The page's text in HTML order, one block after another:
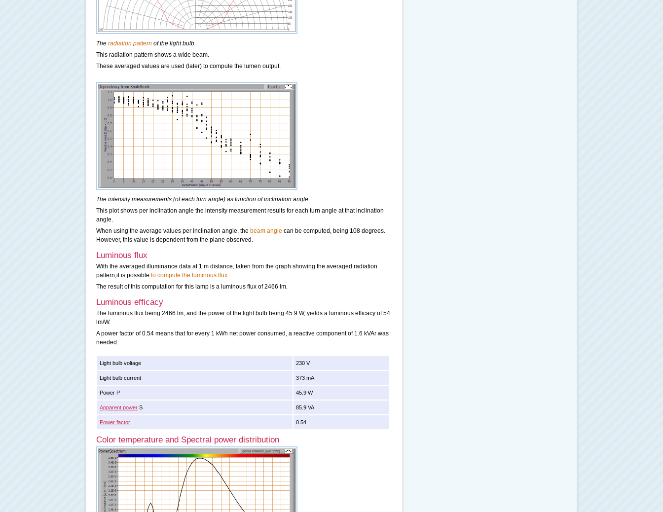
The radiation pattern of the light bulb.
This radiation pattern shows a wide beam.
These averaged values are used (later) to compute the lumen output.
The intensity measurements (of each turn angle) as function of inclination angle.
This plot shows per inclination angle the intensity measurement results for each turn angle at that inclination
angle.
When using the average values per inclination angle, the beam angle can be computed, being 108 degrees.
However, this value is dependent from the plane observed.
Luminous flux
With the averaged illuminance data at 1 m distance, taken from the graph showing the averaged radiation
pattern,it is possible to compute the luminous flux.
The result of this computation for this lamp is a luminous flux of 2466 lm.
Luminous efficacy
The luminous flux being 2466 lm, and the power of the light bulb being 45.9 W, yields a luminous efficacy of 54
lm/W.
A power factor of 0.54 means that for every 1 kWh net power consumed, a reactive component of 1.6 kVAr was
needed.
Light bulb voltage 230 V
Light bulb current 373 mA
Power P 45.9 W
Apparent power S 85.9 VA
Power factor 0.54
Color temperature and Spectral power distribution